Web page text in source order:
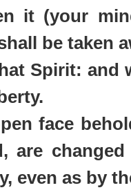
it (your
be taken
Spirit: and
face
are
even as by